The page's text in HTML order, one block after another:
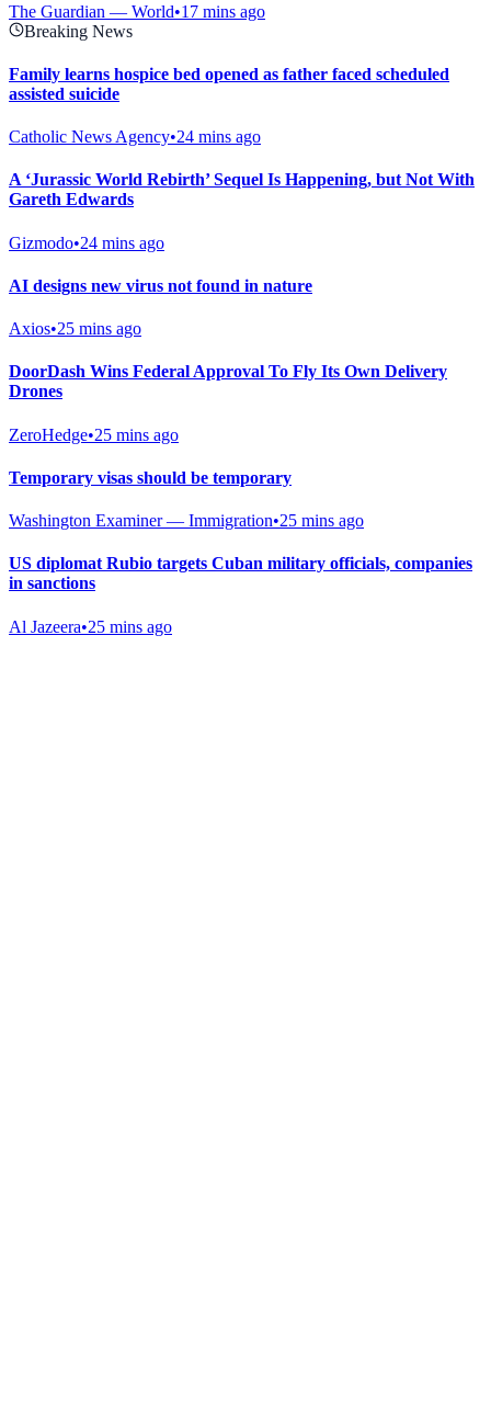
The Guardian — World•17 mins ago
Breaking News
Family learns hospice bed opened as father faced scheduled
assisted suicide
Catholic News Agency•24 mins ago
A ‘Jurassic World Rebirth’ Sequel Is Happening, but Not With
Gareth Edwards
Gizmodo•24 mins ago
AI designs new virus not found in nature
Axios•25 mins ago
DoorDash Wins Federal Approval To Fly Its Own Delivery
Drones
ZeroHedge•25 mins ago
Temporary visas should be temporary
Washington Examiner — Immigration•25 mins ago
US diplomat Rubio targets Cuban military officials, companies
in sanctions
Al Jazeera•25 mins ago